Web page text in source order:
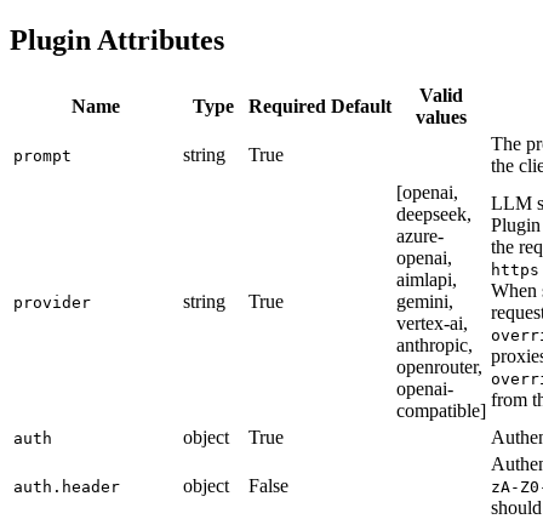
Plugin Attributes
Name Type Required Default
Valid
values
prompt string True
The
the
provider string True
[openai,
deepseek,
azure-
openai,
aimlapi,
gemini,
vertex-ai,
anthropic,
openrouter,
openai-
compatible]
LLM
the
When
from
auth object True
auth.header object False zA-